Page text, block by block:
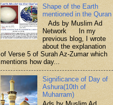
Shape of the Earth
mentioned in the Quran
Ads by Muslim Ad
Network In my
previous blog, I wrote
about the explanation
of Verse 5 of Surah Az-Zumar which
mentions how day...
Significance of Day of
Ashura(10th of
Muharram)